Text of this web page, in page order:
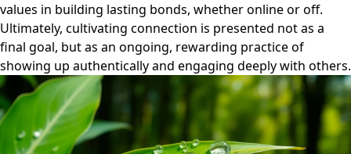
values in building lasting bonds, whether online or off.
Ultimately, cultivating connection is presented not as a
final goal, but as an ongoing, rewarding practice of
showing up authentically and engaging deeply with others.